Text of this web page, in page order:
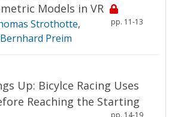
Models in VR
pp. 11-13
Strothotte,
Bernhard Preim
Up: Bicylce Racing Uses
Reaching the Starting
pp. 14-19